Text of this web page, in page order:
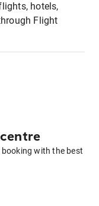
hotels,
Flight
with the best